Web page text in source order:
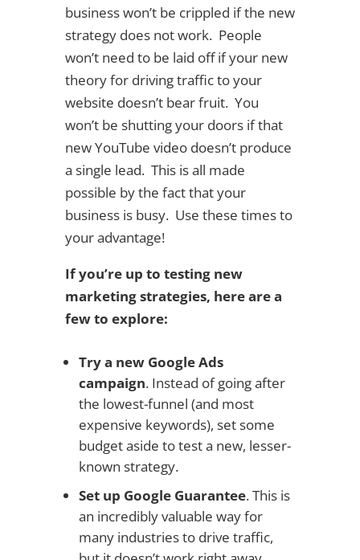
business won’t be crippled if the new
strategy does not work. People
won’t need to be laid off if your new
theory for driving traffic to your
website doesn’t bear fruit. You
won’t be shutting your doors if that
new YouTube video doesn’t produce
a single lead. This is all made
possible by the fact that your
business is busy. Use these times to
your advantage!
If you’re up to testing new
marketing strategies, here are a
few to explore:
Try a new Google Ads
campaign. Instead of going after
the lowest-funnel (and most
expensive keywords), set some
budget aside to test a new, lesser-
known strategy.
Set up Google Guarantee. This is
an incredibly valuable way for
many industries to drive traffic,